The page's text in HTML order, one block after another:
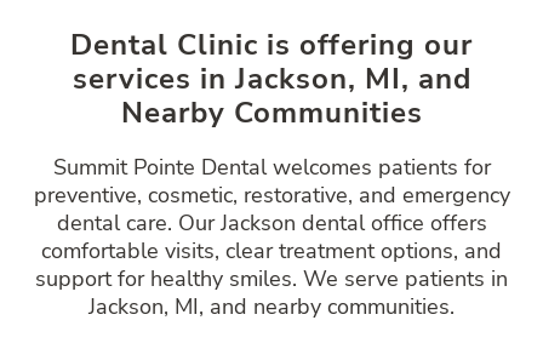
Dental Clinic is offering our
services in Jackson, MI, and
Nearby Communities
Summit Pointe Dental welcomes patients for
preventive, cosmetic, restorative, and emergency
dental care. Our Jackson dental office offers
comfortable visits, clear treatment options, and
support for healthy smiles. We serve patients in
Jackson, MI, and nearby communities.